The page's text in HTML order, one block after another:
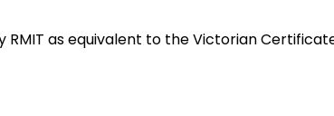
as equivalent to the Victorian